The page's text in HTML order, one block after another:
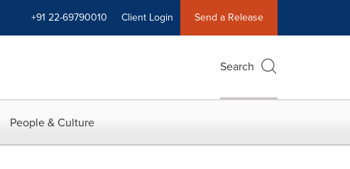
+91 22-69790010 Client Login Send a Release
Search
People & Culture